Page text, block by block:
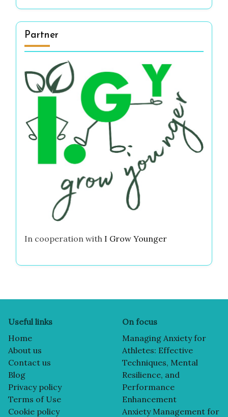
Partner
In cooperation with I Grow Younger
Useful links
Home
About us
Contact us
Blog
Privacy policy
Terms of Use
Cookie policy
On focus
Managing Anxiety for
Athletes: Effective
Techniques, Mental
Resilience, and
Performance
Enhancement
Anxiety Management for